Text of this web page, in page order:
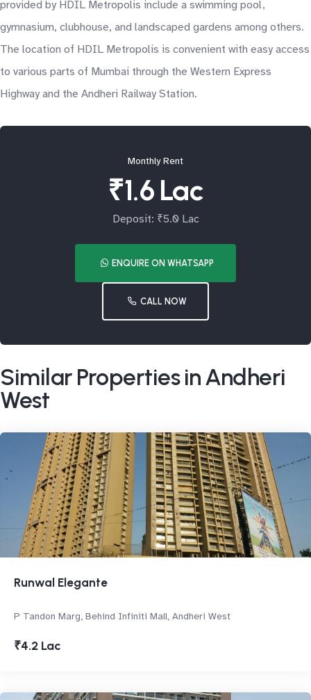
provided by HDIL Metropolis include a swimming pool,
gymnasium, clubhouse, and landscaped gardens among others.
The location of HDIL Metropolis is convenient with easy access
to various parts of Mumbai through the Western Express
Highway and the Andheri Railway Station.
Monthly Rent
₹1.6 Lac
Deposit: ₹5.0 Lac
ENQUIRE ON WHATSAPP
CALL NOW
Similar Properties in Andheri
West
Runwal Elegante
P Tandon Marg, Behind Infiniti Mall, Andheri West
₹4.2 Lac